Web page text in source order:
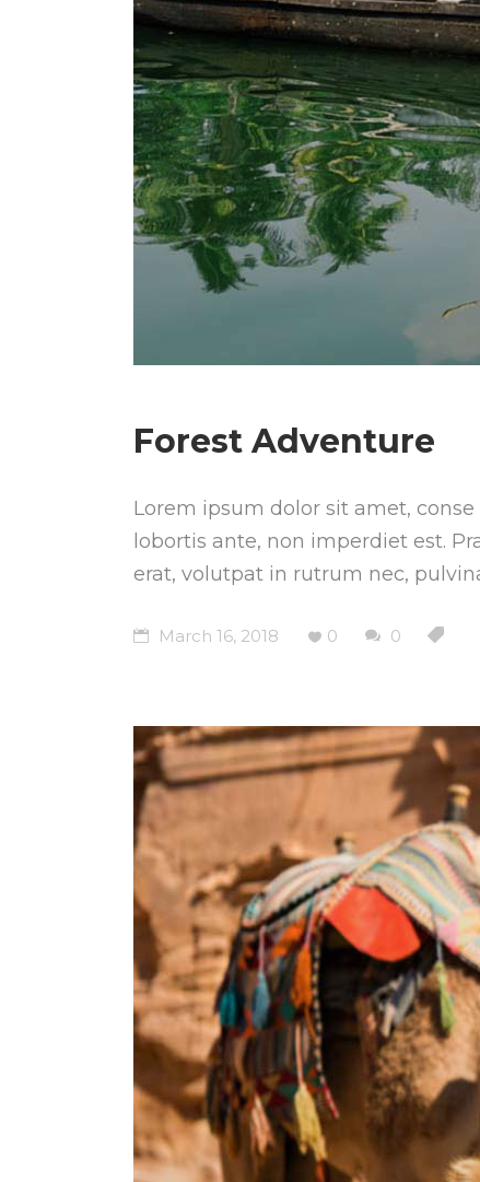
Forest Adventure
Lorem ipsum dolor sit amet,
lobortis ante, non imperdiet est.
erat, volutpat in rutrum nec,
March 16, 2018 0 0